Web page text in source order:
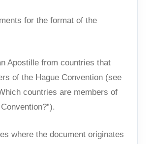
for the format of the
Apostille from countries that
of the Hague Convention (see
countries are members of
where the document originates